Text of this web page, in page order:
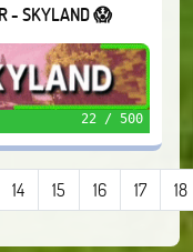
- SKYLAND 😱
22 / 500
14 15 16 17 18